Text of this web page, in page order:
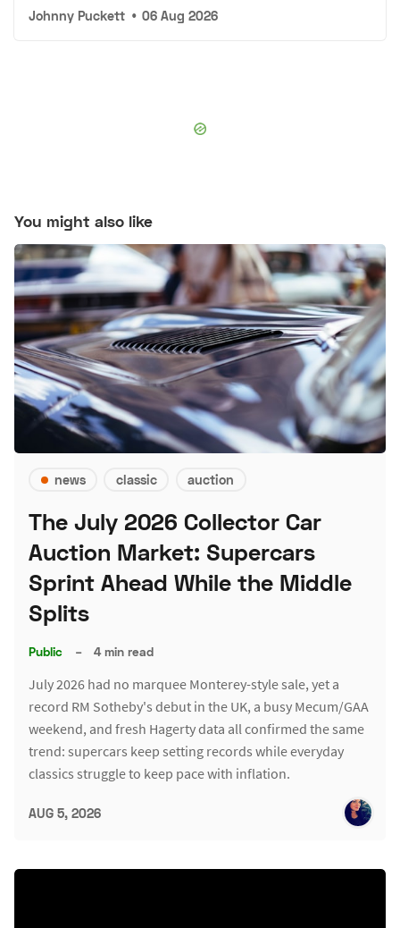
Johnny Puckett • 06 Aug 2026
You might also like
news classic auction
The July 2026 Collector Car
Auction Market: Supercars
Sprint Ahead While the Middle
Splits
Public – 4 min read
July 2026 had no marquee Monterey-style sale, yet a
record RM Sotheby's debut in the UK, a busy Mecum/GAA
weekend, and fresh Hagerty data all confirmed the same
trend: supercars keep setting records while everyday
classics struggle to keep pace with inflation.
AUG 5, 2026